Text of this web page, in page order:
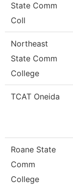
State Comm
Coll
Northeast
State Comm
College
TCAT Oneida
Roane State
Comm
College